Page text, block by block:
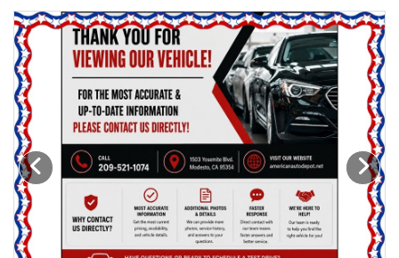
Specials
RV's
Motorcycles
Financing
Contact Us
Testimonials